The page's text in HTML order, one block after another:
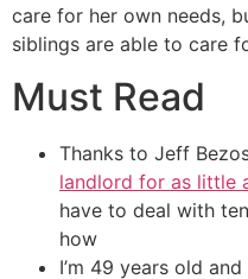
care for her own needs,
siblings are able to care
Must Read
Thanks to Jeff
landlord for as little
have to deal with
how
I’m 49 years old